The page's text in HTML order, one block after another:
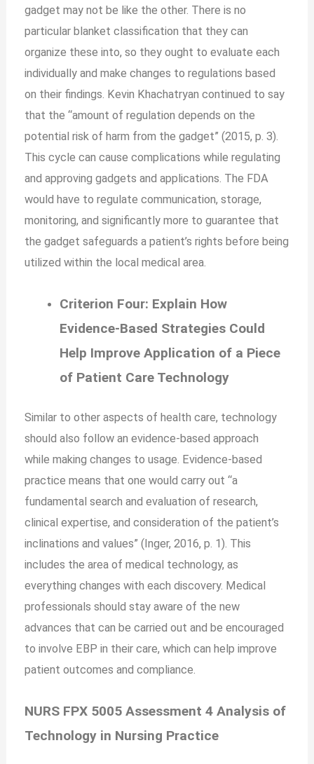
gadget may not be like the other. There is no
particular blanket classification that they can
organize these into, so they ought to evaluate each
individually and make changes to regulations based
on their findings. Kevin Khachatryan continued to say
that the “amount of regulation depends on the
potential risk of harm from the gadget” (2015, p. 3).
This cycle can cause complications while regulating
and approving gadgets and applications. The FDA
would have to regulate communication, storage,
monitoring, and significantly more to guarantee that
the gadget safeguards a patient’s rights before being
utilized within the local medical area.
Criterion Four: Explain How
Evidence-Based Strategies Could
Help Improve Application of a Piece
of Patient Care Technology
Similar to other aspects of health care, technology
should also follow an evidence-based approach
whilemaking changes to usage. Evidence-based
practice means that one would carry out “a
fundamental search and evaluation of research,
clinical expertise, and consideration of the patient’s
inclinations and values” (Inger, 2016, p. 1). This
includes the area of medical technology, as
everything changes with each discovery. Medical
professionals should stay aware of the new
advances that can be carried out and be encouraged
to involve EBP in their care, which can help improve
patient outcomes and compliance.
NURS FPX 5005 Assessment 4 Analysis of
Technology in Nursing Practice